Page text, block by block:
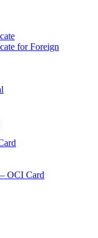
for Foreign
OCI Card